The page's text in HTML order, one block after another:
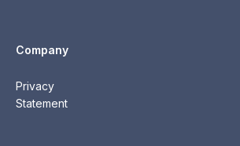
Company
Privacy
Statement